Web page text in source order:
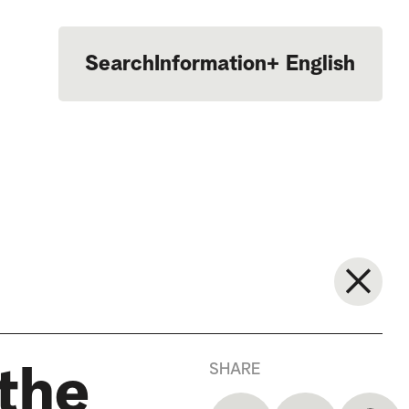
Search Information+ English
Português
SHARE